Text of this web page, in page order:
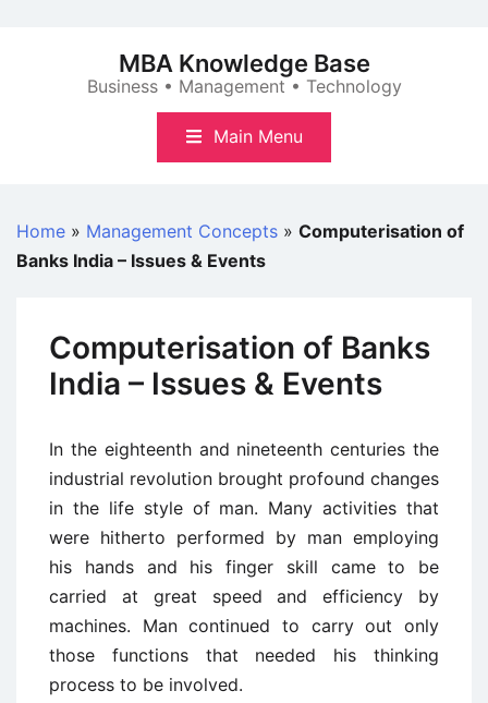
MBA Knowledge Base
Business • Management • Technology
Main Menu
Home » Management Concepts » Computerisation of
Banks India – Issues & Events
Computerisation of Banks
India – Issues & Events
In the eighteenth and nineteenth centuries the
industrial revolution brought profound changes
in the life style of man. Many activities that
were hitherto performed by man employing
his hands and his finger skill came to be
carried at great speed and efficiency by
machines. Man continued to carry out only
those functions that needed his thinking
process to be involved.